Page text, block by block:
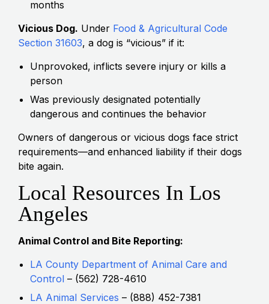
months
Vicious Dog. Under Food & Agricultural Code
Section 31603, a dog is “vicious” if it:
Unprovoked, inflicts severe injury or kills a
person
Was previously designated potentially
dangerous and continues the behavior
Owners of dangerous or vicious dogs face strict
requirements—and enhanced liability if their dogs
bite again.
Local Resources In Los
Angeles
Animal Control and Bite Reporting:
LA County Department of Animal Care and
Control – (562) 728-4610
LA Animal Services – (888) 452-7381